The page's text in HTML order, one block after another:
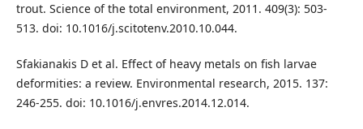
trout. Science of the total environment, 2011. 409(3): 503-
513. doi: 10.1016/j.scitotenv.2010.10.044.
Sfakianakis D et al. Effect of heavy metals on fish larvae
deformities: a review. Environmental research, 2015. 137:
246-255. doi: 10.1016/j.envres.2014.12.014.